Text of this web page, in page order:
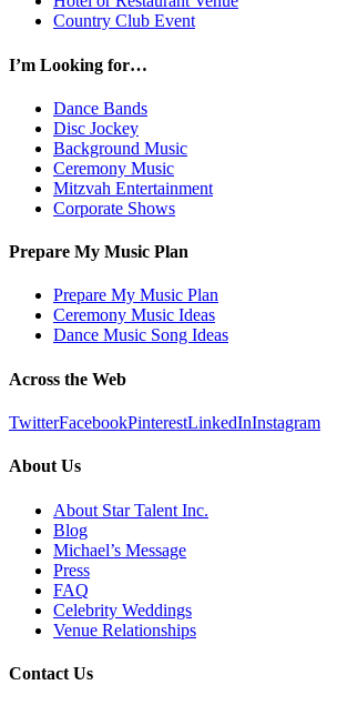
Country Club Event
I’m Looking for…
Dance Bands
Disc Jockey
Background Music
Ceremony Music
Mitzvah Entertainment
Corporate Shows
Prepare My Music Plan
Prepare My Music Plan
Ceremony Music Ideas
Dance Music Song Ideas
Across the Web
TwitterFacebookPinterestLinkedInInstagram
About Us
About Star Talent Inc.
Blog
Michael’s Message
Press
FAQ
Celebrity Weddings
Venue Relationships
Contact Us